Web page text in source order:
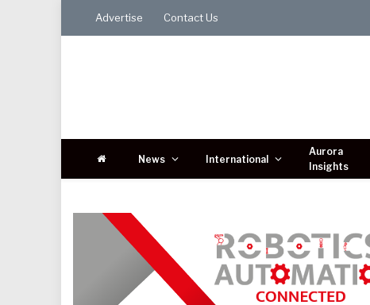
Advertise Contact Us
News International
Aurora
Insights